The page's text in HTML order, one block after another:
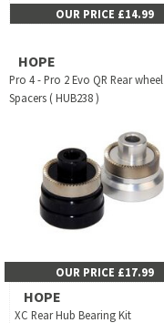
OUR PRICE £14.99
HOPE
Pro 4 - Pro 2 Evo QR Rear wheel
Spacers ( HUB238 )
OUR PRICE £17.99
HOPE
XC Rear Hub Bearing Kit